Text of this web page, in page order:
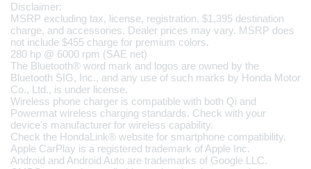
Disclaimer:
MSRP excluding tax, license, registration, $1,395 destination
charge, and accessories. Dealer prices may vary. MSRP does
not include $455 charge for premium colors.
280 hp @ 6000 rpm (SAE net)
The Bluetooth® word mark and logos are owned by the
Bluetooth SIG, Inc., and any use of such marks by Honda Motor
Co., Ltd., is under license.
Wireless phone charger is compatible with both Qi and
Powermat wireless charging standards. Check with your
device's manufacturer for wireless capability.
Check the HondaLink® website for smartphone compatibility.
Apple CarPlay is a registered trademark of Apple Inc.
Android and Android Auto are trademarks of Google LLC.